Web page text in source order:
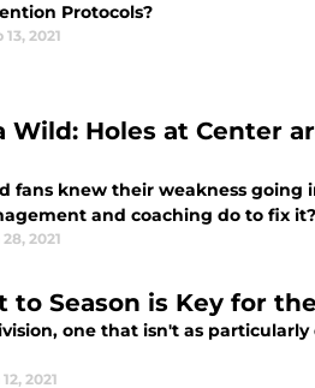
Protocols?
13, 2021
Wild: Holes at Center
fans knew their weakness
and coaching do to fix it?
2021
to Season is Key for
one that isn't as
2021